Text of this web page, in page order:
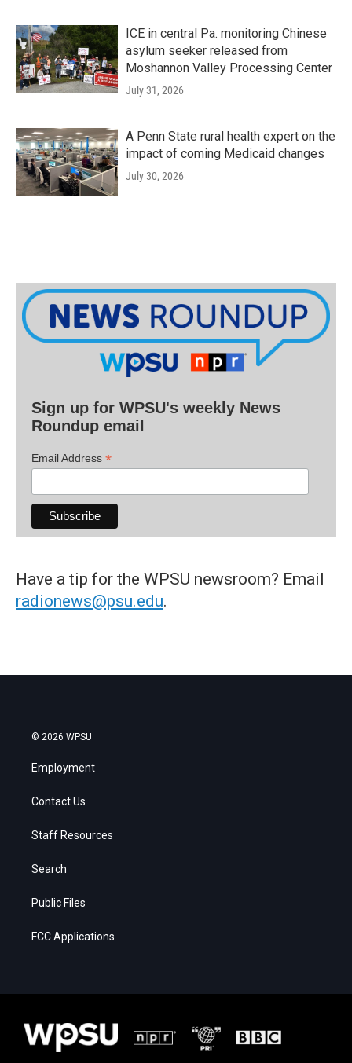
ICE in central Pa. monitoring Chinese
asylum seeker released from
Moshannon Valley Processing Center
July 31, 2026
A Penn State rural health expert on the
impact of coming Medicaid changes
July 30, 2026
Sign up for WPSU's weekly News
Roundup email
Email Address *
Have a tip for the WPSU newsroom? Email
radionews@psu.edu.
© 2026 WPSU
Employment
Contact Us
Staff Resources
Search
Public Files
FCC Applications